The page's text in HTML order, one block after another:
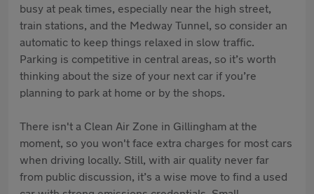
busy at peak times, especially near the high street,
train stations, and the Medway Tunnel, so consider an
automatic to keep things relaxed in slow traffic.
Parking is competitive in central areas, so it’s worth
thinking about the size of your next car if you’re
planning to park at home or by the shops.
There isn't a Clean Air Zone in Gillingham at the
moment, so you won't face extra charges for most cars
when driving locally. Still, with air quality never far
from public discussion, it’s a wise move to find a used